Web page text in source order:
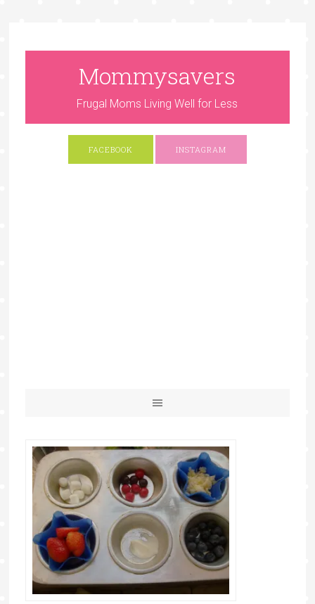
Mommysavers
Frugal Moms Living Well for Less
FACEBOOK INSTAGRAM